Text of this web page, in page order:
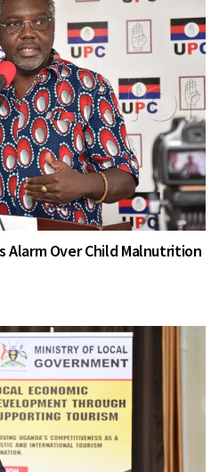
Alarm Over Child Malnutrition